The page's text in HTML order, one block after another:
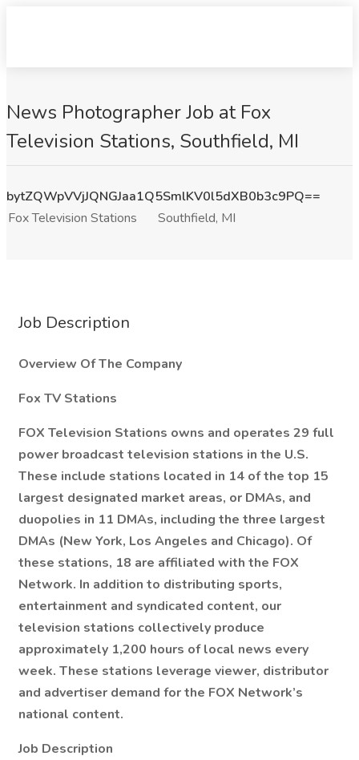
News Photographer Job at Fox
Television Stations, Southfield, MI
bytZQWpVVjJQNGJaa1Q5SmlKV0l5dXB0b3c9PQ==
Fox Television Stations
Southfield, MI
Job Description
Overview Of The Company
Fox TV Stations
FOX Television Stations owns and operates 29 full
power broadcast television stations in the U.S.
These include stations located in 14 of the top 15
largest designated market areas, or DMAs, and
duopolies in 11 DMAs, including the three largest
DMAs (New York, Los Angeles and Chicago). Of
these stations, 18 are affiliated with the FOX
Network. In addition to distributing sports,
entertainment and syndicated content, our
television stations collectively produce
approximately 1,200 hours of local news every
week. These stations leverage viewer, distributor
and advertiser demand for the FOX Network’s
national content.
Job Description